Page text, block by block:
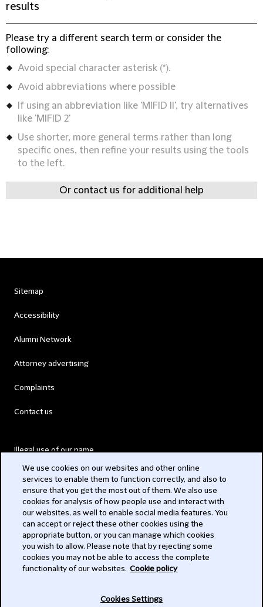
results
Please try a different search term or consider the
following:
Avoid special character asterisk (*).
Avoid abbreviations where possible
If using an abbreviation like 'MIFID II', try alternatives
like 'MIFID 2'
Use shorter, more general terms rather than long
specific ones, then refine your results using the tools
to the left.
Or contact us for additional help
Sitemap
Accessibility
Alumni Network
Attorney advertising
Complaints
Contact us
Illegal use of our name
Modern Slavery Act
Privacy
Subscribe
We use cookies on our websites and other online
services to enable them to function correctly, and also to
ensure that you get the most out of them. We also use
cookies for analysis of how people use and interact with
our websites, as well to enable social media features. You
can accept or reject these other cookies using the
appropriate button, or you can manage which cookies
you wish to allow. Please note that by rejecting some
cookies you may not be able to access the complete
functionality of our websites. Cookie policy
Cookies Settings